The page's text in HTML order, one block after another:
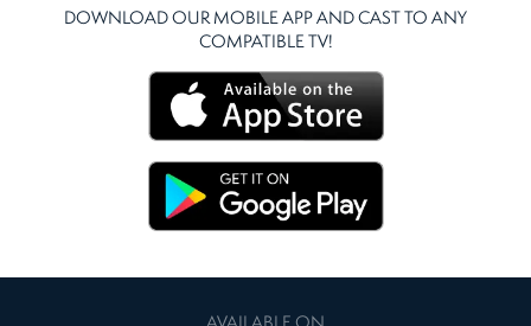
DOWNLOAD OUR MOBILE APP AND CAST TO ANY
COMPATIBLE TV!